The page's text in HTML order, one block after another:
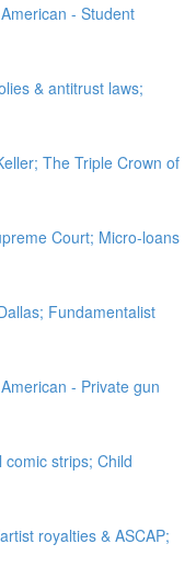
- Student
& antitrust laws;
The Triple Crown of
Court; Micro-loans
Fundamentalist
- Private gun
strips; Child
royalties & ASCAP;